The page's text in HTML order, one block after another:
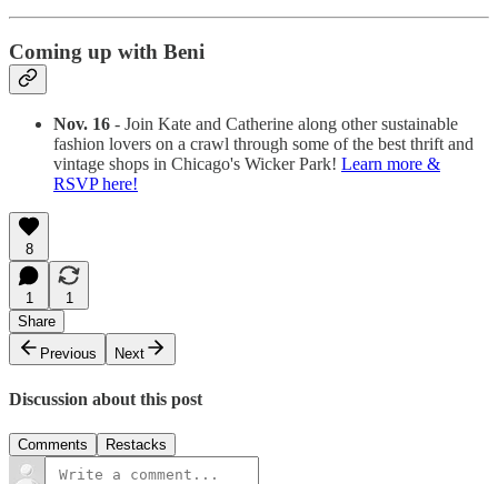
Coming up with Beni
Nov. 16 - Join Kate and Catherine along other sustainable
fashion lovers on a crawl through some of the best thrift and
vintage shops in Chicago's Wicker Park! Learn more &
RSVP here!
8
1
1
Share
Previous
Next
Discussion about this post
Comments Restacks